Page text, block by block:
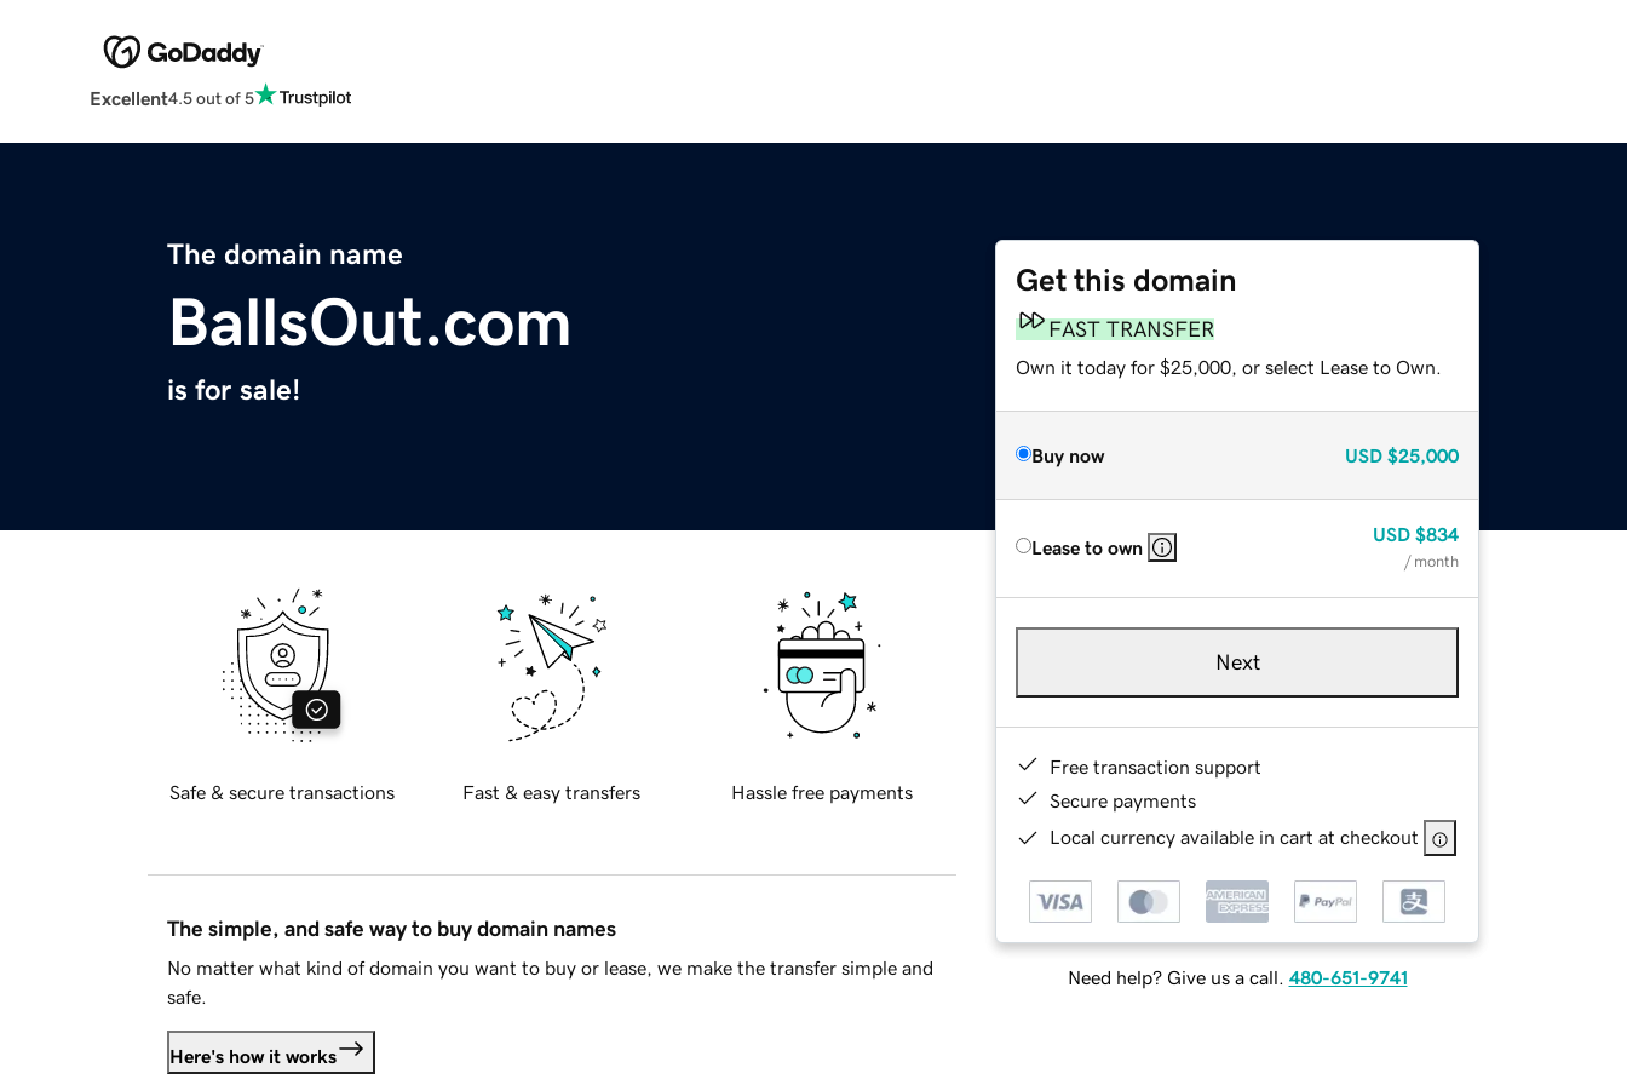
Excellent4.5 out of 5
The domain name
BallsOut.com
is for sale!
Get this domain
FAST TRANSFER
Own it today for $25,000, or select Lease to Own.
Buy now USD $25,000
Lease to own
USD $834
/ month
Next
Free transaction support
Secure payments
Local currency available in cart at checkout
Need help? Give us a call. 480-651-9741
Safe & secure transactions Fast & easy transfers Hassle free payments
The simple, and safe way to buy domain names
No matter what kind of domain you want to buy or lease, we make the transfer simple and
safe.
Here's how it works